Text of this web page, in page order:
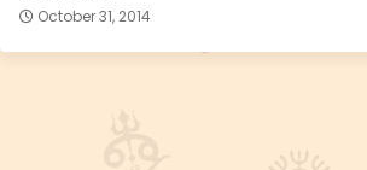
October 31, 2014